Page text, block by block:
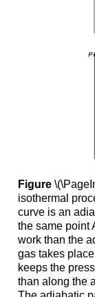
Figure
isothermal
curve is an
the same point
work than the
gas takes
keeps the
than along the